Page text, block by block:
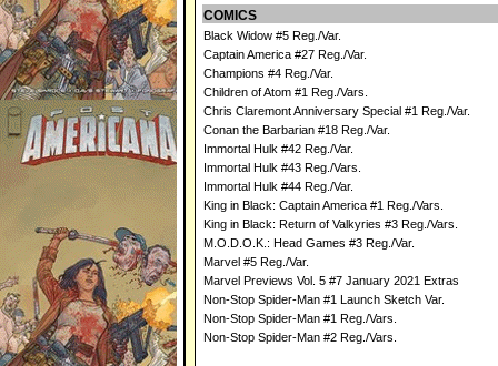
COMICS
Black Widow #5 Reg./Var.
Captain America #27 Reg./Var.
Champions #4 Reg./Var.
Children of Atom #1 Reg./Vars.
Chris Claremont Anniversary Special #1 Reg./Var.
Conan the Barbarian #18 Reg./Var.
Immortal Hulk #42 Reg./Var.
Immortal Hulk #43 Reg./Vars.
Immortal Hulk #44 Reg./Var.
King in Black: Captain America #1 Reg./Vars.
King in Black: Return of Valkyries #3 Reg./Vars.
M.O.D.O.K.: Head Games #3 Reg./Var.
Marvel #5 Reg./Var.
Marvel Previews Vol. 5 #7 January 2021 Extras
Non-Stop Spider-Man #1 Launch Sketch Var.
Non-Stop Spider-Man #1 Reg./Vars.
Non-Stop Spider-Man #2 Reg./Vars.